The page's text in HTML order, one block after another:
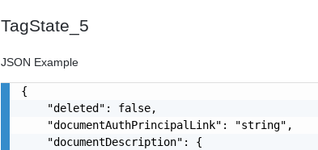
TagState_5
JSON Example
{
    "deleted": false,
    "documentAuthPrincipalLink": "string",
    "documentDescription": {